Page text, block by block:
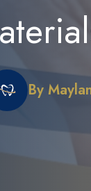
of Sleep
By